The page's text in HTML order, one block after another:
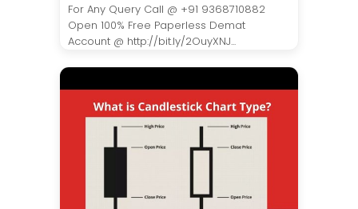
For Any Query Call @ +91 9368710882
Open 100% Free Paperless Demat
Account @ http://bit.ly/2OuyXNJ...